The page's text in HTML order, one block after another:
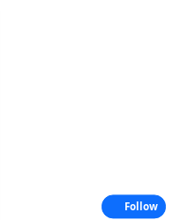
Follow